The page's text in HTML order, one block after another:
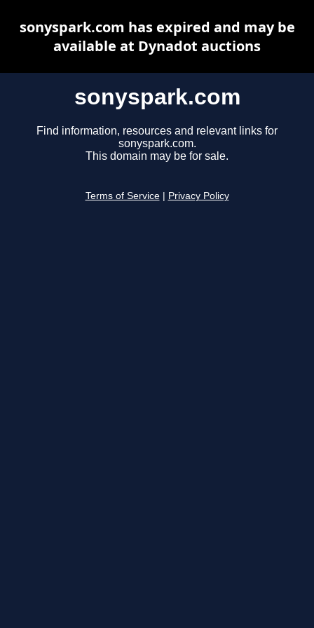
sonyspark.com
Find information, resources and relevant links for
sonyspark.com.
This domain may be for sale.
Terms of Service Privacy Policy
sonyspark.com has expired and may be
available at Dynadot auctions